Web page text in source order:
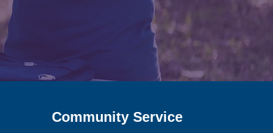
Community Service